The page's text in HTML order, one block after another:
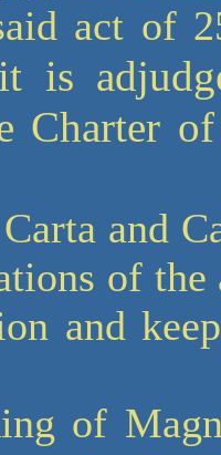
act of
is
Charter
and
of
and
of